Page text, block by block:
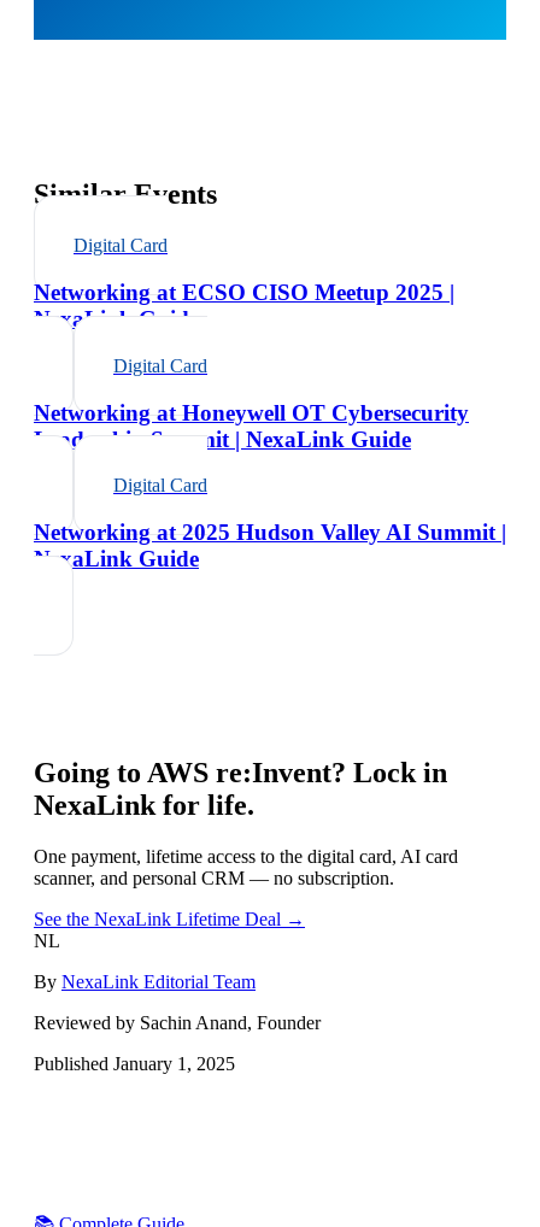
Similar Events
Digital Card
Networking at ECSO CISO Meetup 2025 |
NexaLink Guide
Digital Card
Networking at Honeywell OT Cybersecurity
Leadership Summit | NexaLink Guide
Digital Card
Networking at 2025 Hudson Valley AI Summit |
NexaLink Guide
Going to AWS re:Invent? Lock in
NexaLink for life.
One payment, lifetime access to the digital card, AI card
scanner, and personal CRM — no subscription.
See the NexaLink Lifetime Deal →
NL
By NexaLink Editorial Team
Reviewed by Sachin Anand, Founder
Published January 1, 2025